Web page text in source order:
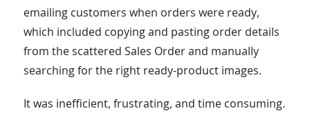
emailing customers when orders were ready,
which included copying and pasting order details
from the scattered Sales Order and manually
searching for the right ready-product images.
It was inefficient, frustrating, and time consuming.